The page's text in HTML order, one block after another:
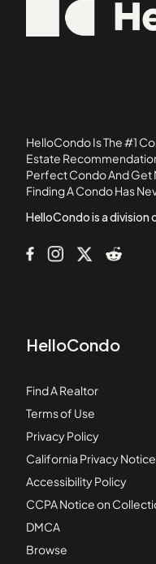
101 Prince Street
101-107 Winthrop Road
107 Chestnut Street
108 Mount Vernon Street
108 Washington Street
HelloCondo Is The #1
Estate
Perfect Condo And Get
Finding A Condo Has
HelloCondo is a division
HelloCondo
Find A Realtor
Terms of Use
Privacy Policy
California Privacy Notice
Accessibility Policy
CCPA Notice on
DMCA
Browse